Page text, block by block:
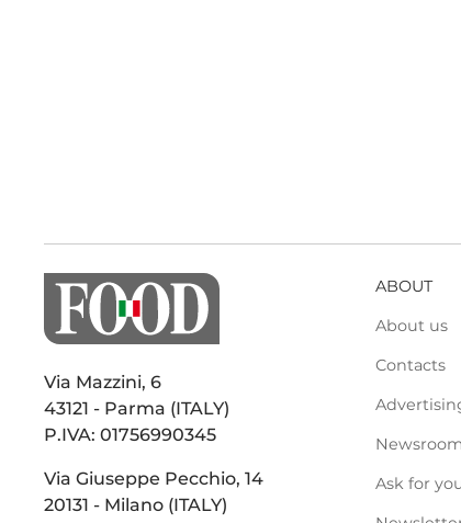
Via Mazzini, 6
43121 - Parma (ITALY)
P.IVA: 01756990345
Via Giuseppe Pecchio, 14
20131 - Milano (ITALY)
ABOUT
About us
Contacts
Newsroom
Ask for